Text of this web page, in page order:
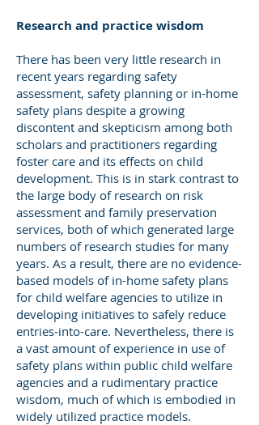
Research and practice wisdom
There has been very little research in
recent years regarding safety
assessment, safety planning or in-home
safety plans despite a growing
discontent and skepticism among both
scholars and practitioners regarding
foster care and its effects on child
development. This is in stark contrast to
the large body of research on risk
assessment and family preservation
services, both of which generated large
numbers of research studies for many
years. As a result, there are no evidence-
based models of in-home safety plans
for child welfare agencies to utilize in
developing initiatives to safely reduce
entries-into-care. Nevertheless, there is
a vast amount of experience in use of
safety plans within public child welfare
agencies and a rudimentary practice
wisdom, much of which is embodied in
widely utilized practice models.